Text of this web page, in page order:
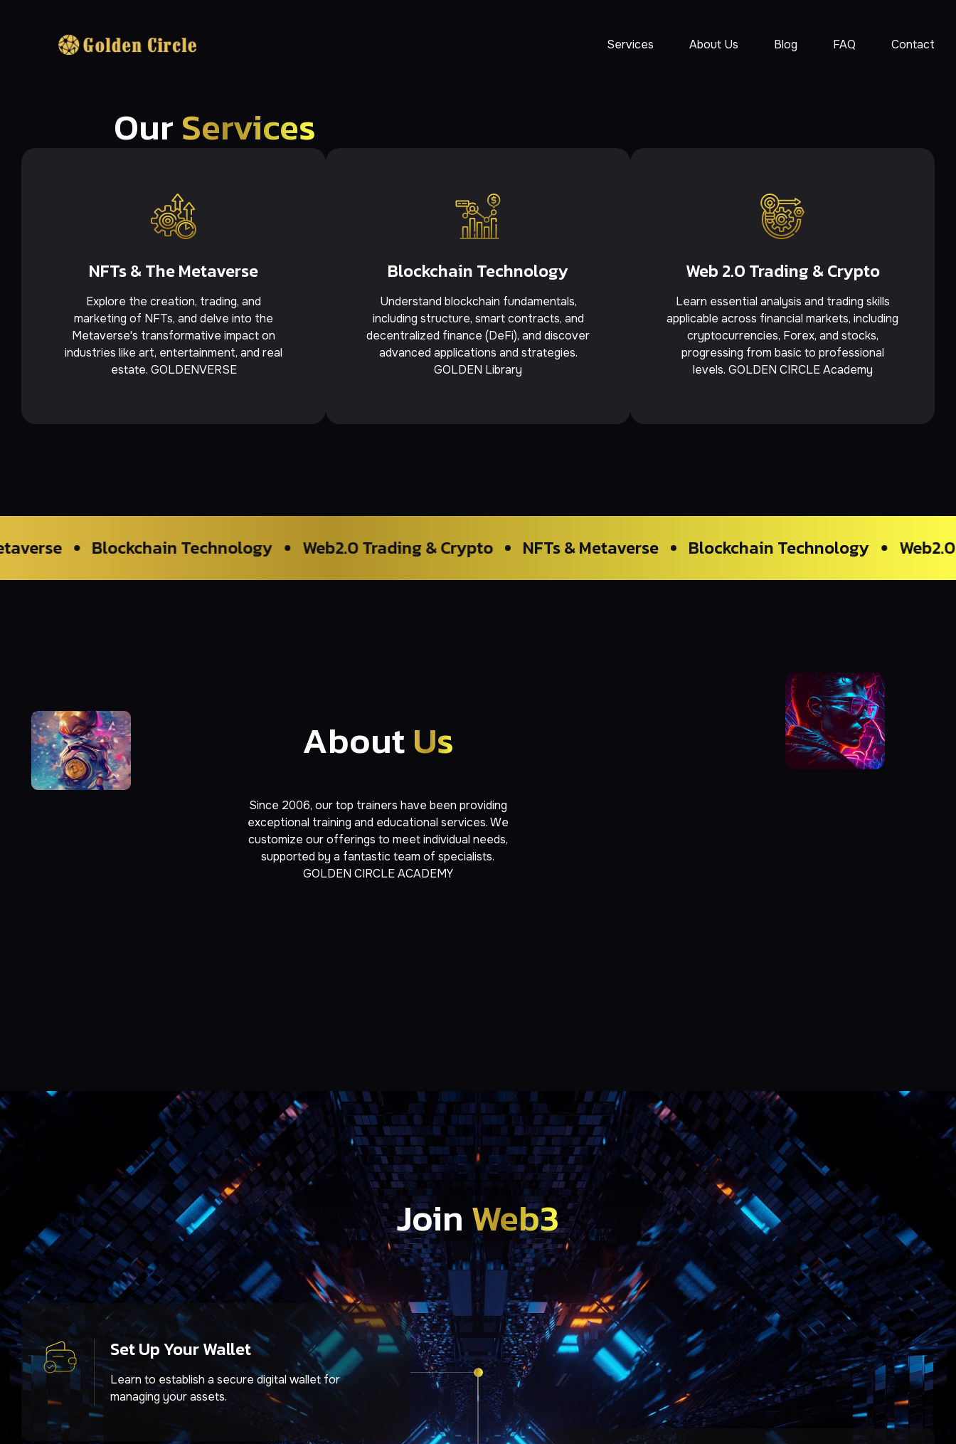
Services About Us Blog FAQ Contact
OurServices
NFTs & The Metaverse
Explore the creation, trading, and
marketing of NFTs, and delve into the
Metaverse's transformative impact on
industries like art, entertainment, and real
estate. GOLDENVERSE
Blockchain Technology
Understand blockchain fundamentals,
including structure, smart contracts, and
decentralized finance (DeFi), and discover
advanced applications and strategies.
GOLDEN Library
Web 2.0 Trading & Crypto
Learn essential analysis and trading skills
applicable across financial markets, including
cryptocurrencies, Forex, and stocks,
progressing from basic to professional
levels. GOLDEN CIRCLE Academy
Blockchain Technology Web2.0 Trading & Crypto NFTs & Metaverse Blockchain Technology Web2.0 Trading &
AboutUs
Since 2006, our top trainers have been providing
exceptional training and educational services. We
customize our offerings to meet individual needs,
supported by a fantastic team of specialists.
GOLDEN CIRCLE ACADEMY
Join Web3
Set Up Your Wallet
Learn to establish a secure digital wallet for
managing your assets.